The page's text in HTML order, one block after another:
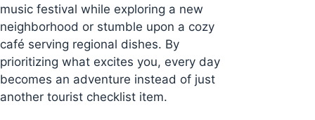
music festival while exploring a new
neighborhood or stumble upon a cozy
café serving regional dishes. By
prioritizing what excites you, every day
becomes an adventure instead of just
another tourist checklist item.